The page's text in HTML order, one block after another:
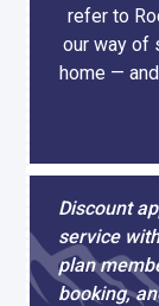
refer to
our way of
home —
Discount
service
plan
booking,